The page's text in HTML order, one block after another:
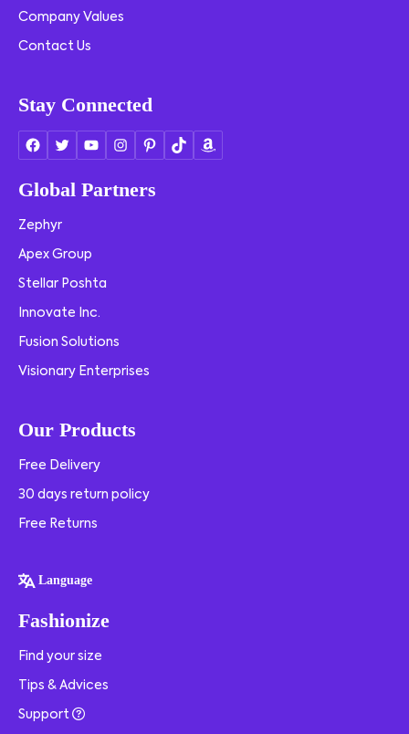
Company Values
Contact Us
Stay Connected
Global Partners
Zephyr
Apex Group
Stellar Poshta
Innovate Inc.
Fusion Solutions
Visionary Enterprises
Our Products
Free Delivery
30 days return policy
Free Returns
Language
Fashionize
Find your size
Tips & Advices
Support